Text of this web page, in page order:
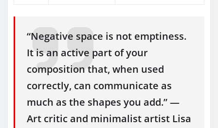
“Negative space is not emptiness.
It is an active part of your
composition that, when used
correctly, can communicate as
much as the shapes you add.” —
Art critic and minimalist artist Lisa